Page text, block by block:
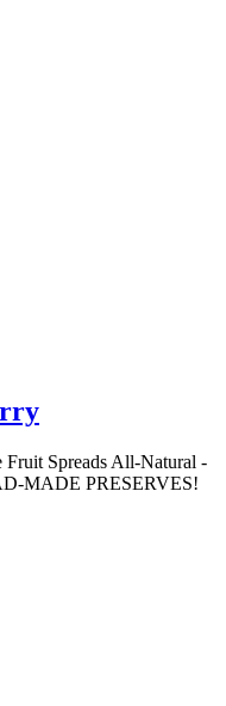
Fruit Spreads All-Natural -
MADE PRESERVES!